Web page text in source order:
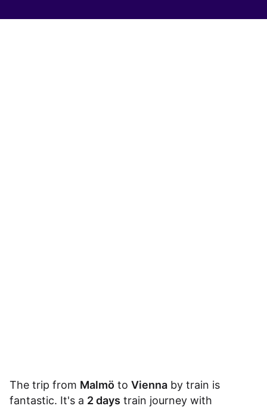
The trip from Malmö to Vienna by train is
fantastic. It's a 2 days train journey with